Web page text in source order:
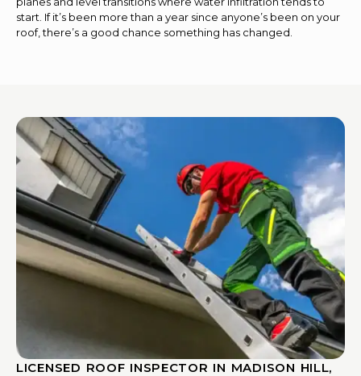
start. If it’s been more than a year since anyone’s been on your
roof, there’s a good chance something has changed.
LICENSED ROOF INSPECTOR IN MADISON HILL,